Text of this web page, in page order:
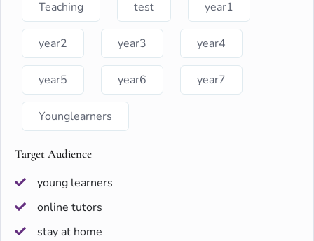
Teaching test year1
year2 year3 year4
year5 year6 year7
Younglearners
Target Audience
young learners
online tutors
stay at home